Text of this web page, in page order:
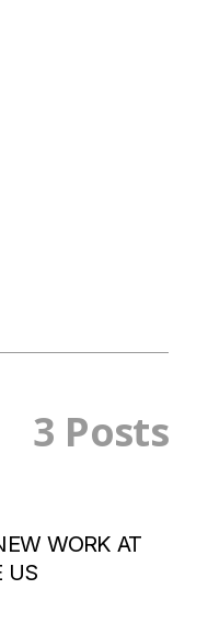
3 Posts
WORK AT
US